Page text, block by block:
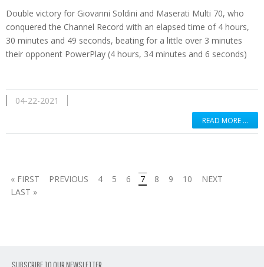
Double victory for Giovanni Soldini and Maserati Multi 70, who
conquered the Channel Record with an elapsed time of 4 hours,
30 minutes and 49 seconds, beating for a little over 3 minutes
their opponent PowerPlay (4 hours, 34 minutes and 6 seconds)
04-22-2021
READ MORE …
« FIRST PREVIOUS 4 5 6 7 8 9 10
NEXT
LAST »
SUBSCRIBE TO OUR NEWSLETTER